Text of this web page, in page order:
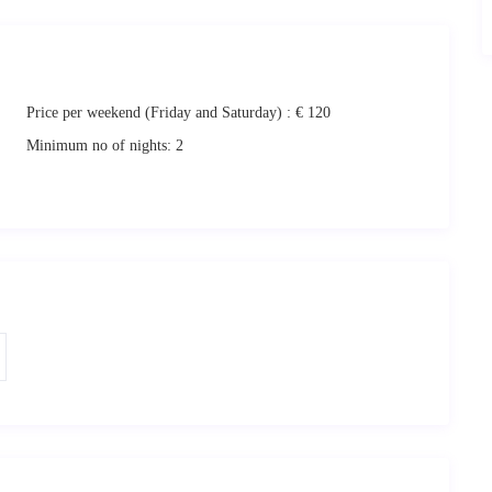
during your stay.
Price per weekend (Friday and Saturday) : € 120
Minimum no of nights: 2